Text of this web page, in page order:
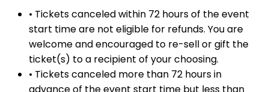
• Tickets canceled within 72 hours of the event
start time are not eligible for refunds. You are
welcome and encouraged to re-sell or gift the
ticket(s) to a recipient of your choosing.
• Tickets canceled more than 72 hours in